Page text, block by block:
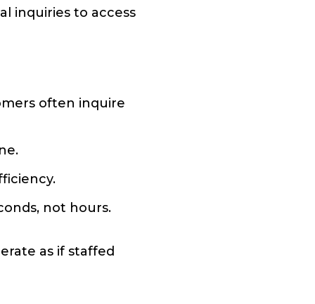
inquiries to access
often inquire
not hours.
as if staffed